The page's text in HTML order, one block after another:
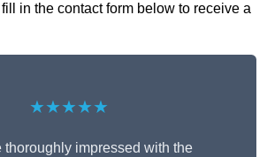
in the contact form below to receive a
★★★★★
thoroughly impressed with the